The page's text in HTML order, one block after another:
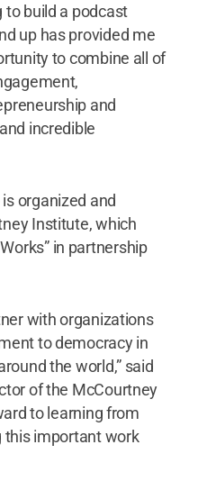
to build a podcast
up has provided me
to combine all of
and
incredible
organized and
Institute, which
in partnership
with organizations
to democracy in
the world,” said
of the McCourtney
to learning from
this important work